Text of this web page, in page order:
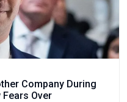
Company During
Over